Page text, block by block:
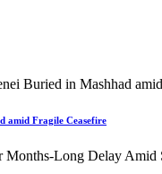
amid Fragile Ceasefire